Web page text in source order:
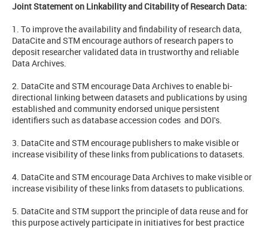
Joint Statement on Linkability and Citability of Research Data:
1. To improve the availability and findability of research data,
DataCite and STM encourage authors of research papers to
deposit researcher validated data in trustworthy and reliable
Data Archives.
2. DataCite and STM encourage Data Archives to enable bi-
directional linking between datasets and publications by using
established and community endorsed unique persistent
identifiers such as database accession codes and DOI's.
3. DataCite and STM encourage publishers to make visible or
increase visibility of these links from publications to datasets.
4. DataCite and STM encourage Data Archives to make visible or
increase visibility of these links from datasets to publications.
5. DataCite and STM support the principle of data reuse and for
this purpose actively participate in initiatives for best practice